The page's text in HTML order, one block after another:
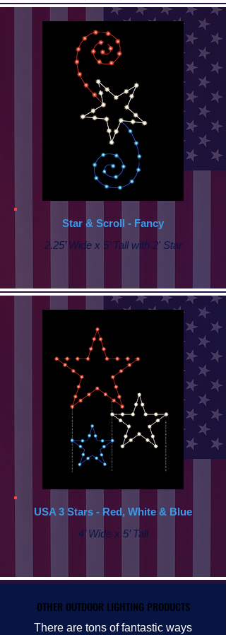
Star & Scroll - Fancy
2.25’ Wide x 5’ Tall with 2' Star
USA 3 Stars - Red, White & Blue
4’ Wide x 5’ Tall
OTHER OUTDOOR LIGHTING PRODUCTS
OTHER OUTDOOR LIGHTING PRODUCTS
There are tons of fantastic ways